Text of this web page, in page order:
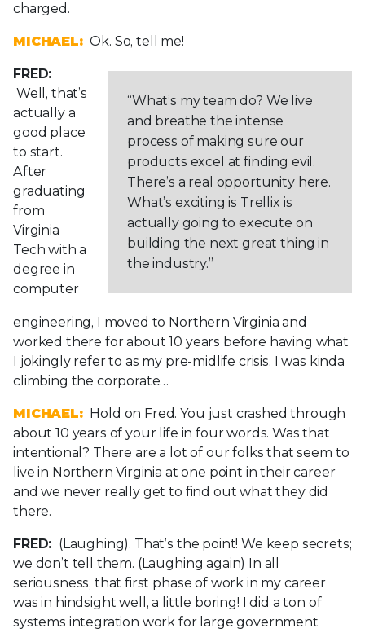
charged.
MICHAEL: Ok. So, tell me!
“What’s my team do? We live
and breathe the intense
process of making sure our
products excel at finding evil.
There’s a real opportunity here.
What’s exciting is Trellix is
actually going to execute on
building the next great thing in
the industry.”
FRED:
Well, that’s
actually a
good place
to start.
After
graduating
from
Virginia
Tech with a
degree in
computer
engineering, I moved to Northern Virginia and
worked there for about 10 years before having what
I jokingly refer to as my pre-midlife crisis. I was kinda
climbing the corporate…
MICHAEL: Hold on Fred. You just crashed through
about 10 years of your life in four words. Was that
intentional? There are a lot of our folks that seem to
live in Northern Virginia at one point in their career
and we never really get to find out what they did
there.
FRED: (Laughing). That’s the point! We keep secrets;
we don’t tell them. (Laughing again) In all
seriousness, that first phase of work in my career
was in hindsight well, a little boring! I did a ton of
systems integration work for large government